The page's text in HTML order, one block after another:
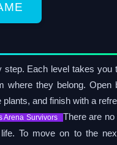
Each level takes you
where they belong. Open
and finish with a
Arena Survivors
There are
To move on to the